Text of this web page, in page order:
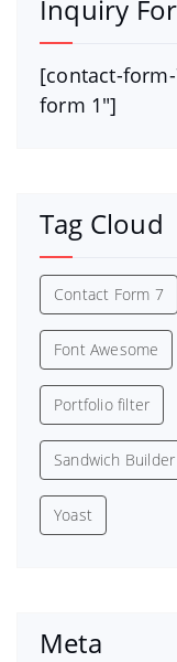
Inquiry
[contact-
form 1″]
Tag Cloud
Contact Form 7
Font Awesome
Portfolio filter
Sandwich Builder
Yoast
Meta